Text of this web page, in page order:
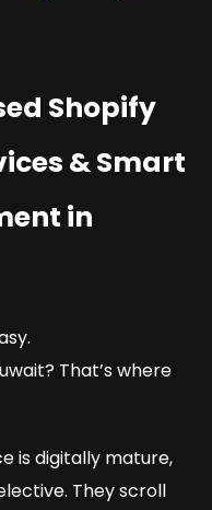
Shopify
& Smart
in
That’s where
is digitally mature,
They scroll